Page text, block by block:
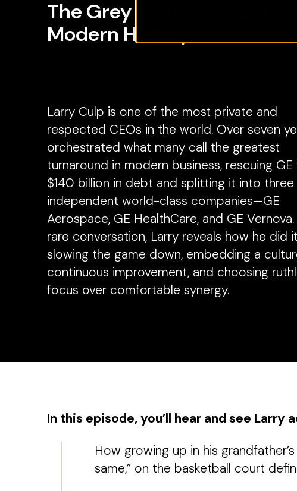
The Grey Matter Behind
Modern History
Larry Culp is one of the most private and
respected CEOs in the world. Over seven
orchestrated what many call the greatest
turnaround in modern business, rescuing
$140 billion in debt and splitting it into three
independent world-class companies—GE
Aerospace, GE HealthCare, and GE
rare conversation, Larry reveals how he did
slowing the game down, embedding a
continuous improvement, and choosing
focus over comfortable synergy.
In this episode, you’ll hear and see Larry
How growing up in his
same,” on the basketball court